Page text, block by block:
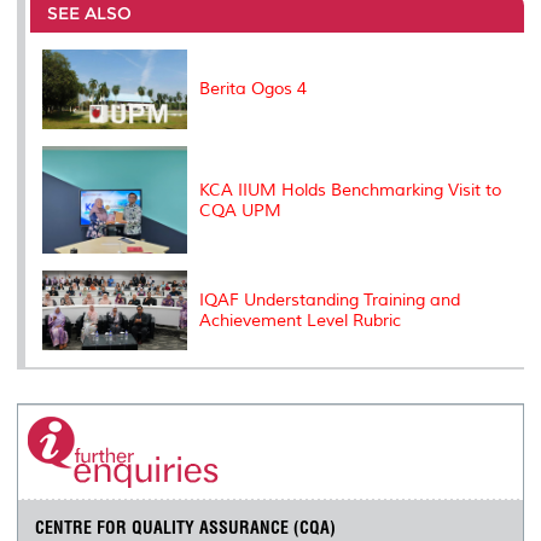
o
o
k
r
I
n
e
SEE ALSO
Berita Ogos 4
KCA IIUM Holds Benchmarking Visit to
CQA UPM
IQAF Understanding Training and
Achievement Level Rubric
CENTRE FOR QUALITY ASSURANCE (CQA)